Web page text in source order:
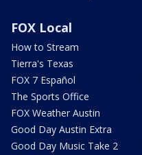
FOX Local
How to Stream
Tierra's Texas
FOX 7 Español
The Sports Office
FOX Weather Austin
Good Day Austin Extra
Good Day Music Take 2